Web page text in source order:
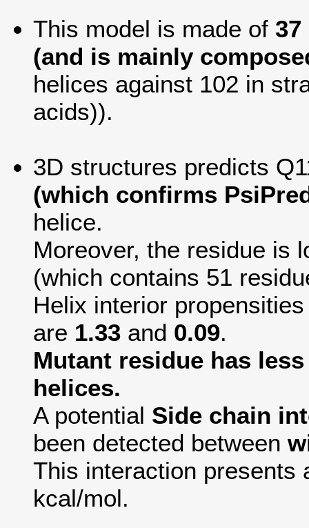
This model is made of
(and is mainly
helices against 102 in
acids)).
3D structures predicts
(which confirms
helice.
Moreover, the residue is
(which contains 51
Helix interior
are 1.33 and 0.09.
Mutant residue has
helices.
A potential Side chain
been detected between
This interaction presents
kcal/mol.